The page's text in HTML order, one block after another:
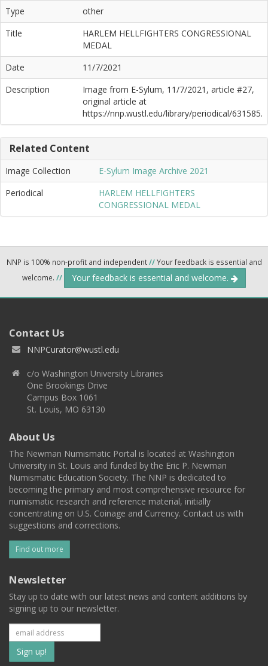
Type
other
Title
HARLEM HELLFIGHTERS CONGRESSIONAL
MEDAL
Date
11/7/2021
Description
Image from E-Sylum, 11/7/2021, article #27,
original article at
https://nnp.wustl.edu/library/periodical/631585.
Related Content
Image Collection
E-Sylum Image Archive 2021
Periodical
HARLEM HELLFIGHTERS
CONGRESSIONAL MEDAL
NNP is 100% non-profit and independent//Your feedback is essential and
welcome. // Your feedback is essential and welcome.
Contact Us
NNPCurator@wustl.edu
c/o Washington University Libraries
One Brookings Drive
Campus Box 1061
St. Louis, MO 63130
About Us
The Newman Numismatic Portal is located at Washington
University in St. Louis and funded by the Eric P. Newman
Numismatic Education Society. The NNP is dedicated to
becoming the primary and most comprehensive resource for
numismatic research and reference material, initially
concentrating on U.S. Coinage and Currency. Contact us with
suggestions and corrections.
Find out more
Newsletter
Stay up to date with our latest news and content additions by
signing up to our newsletter.
Subscribe